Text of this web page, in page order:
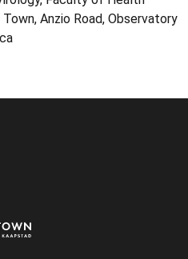
Anzio Road, Observatory